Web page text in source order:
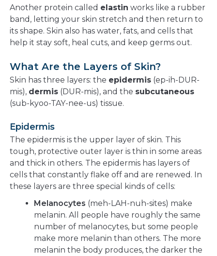
Another protein called elastin works like a rubber
band, letting your skin stretch and then return to
its shape. Skin also has water, fats, and cells that
help it stay soft, heal cuts, and keep germs out.
What Are the Layers of Skin?
Skin has three layers: the epidermis (ep-ih-DUR-
mis), dermis (DUR-mis), and the subcutaneous
(sub-kyoo-TAY-nee-us) tissue.
Epidermis
The epidermis is the upper layer of skin. This
tough, protective outer layer is thin in some areas
and thick in others. The epidermis has layers of
cells that constantly flake off and are renewed. In
these layers are three special kinds of cells:
Melanocytes (meh-LAH-nuh-sites) make
melanin. All people have roughly the same
number of melanocytes, but some people
make more melanin than others. The more
melanin the body produces, the darker the